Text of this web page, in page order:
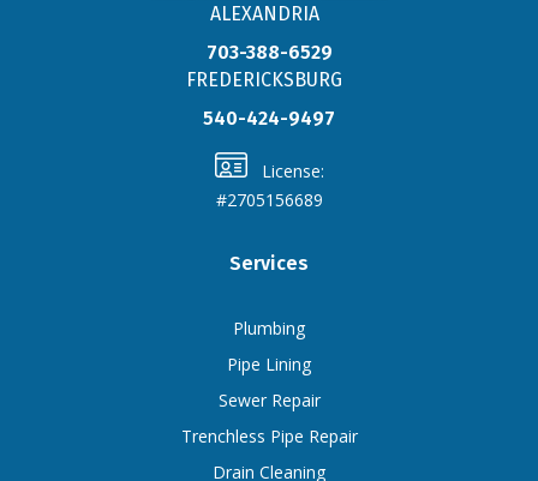
ALEXANDRIA
703-388-6529
FREDERICKSBURG
540-424-9497
License:
#2705156689
Services
Plumbing
Pipe Lining
Sewer Repair
Trenchless Pipe Repair
Drain Cleaning